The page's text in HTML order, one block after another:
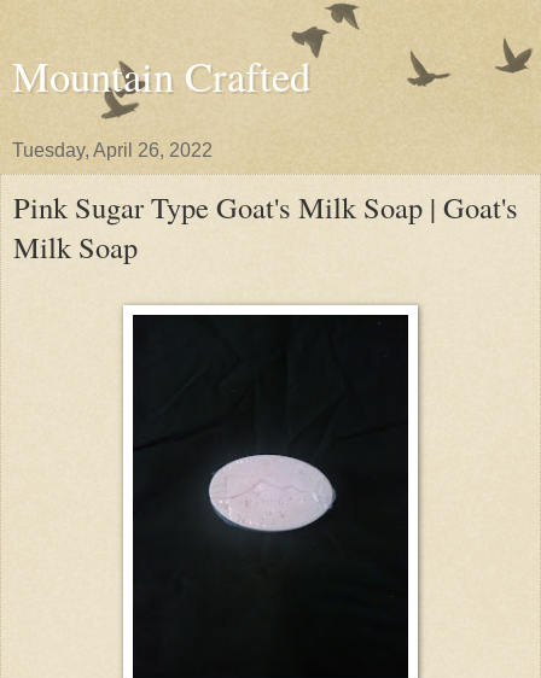
Mountain Crafted
Tuesday, April 26, 2022
Pink Sugar Type Goat's Milk Soap | Goat's
Milk Soap